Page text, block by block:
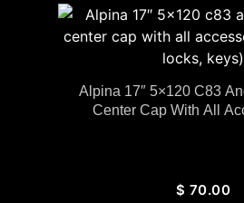
Alpina 17″ 5×120 C83
Center Cap With All
$ 70.00